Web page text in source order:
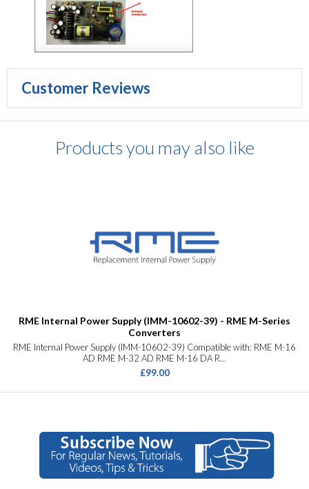
Customer Reviews
Products you may also like
RME Internal Power Supply (IMM-10602-39) - RME M-Series
Converters
RME Internal Power Supply (IMM-10602-39) Compatible with: RME M-16
AD RME M-32 AD RME M-16 DA R...
£99.00